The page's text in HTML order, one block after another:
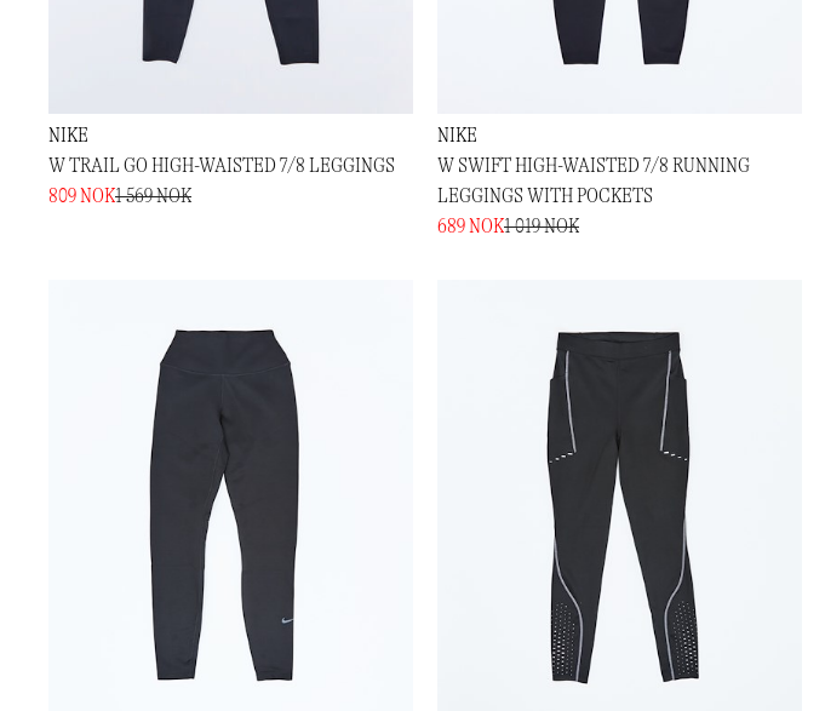
NIKE
W TRAIL GO HIGH-WAISTED 7/8 LEGGINGS
809 NOK1 569 NOK
NIKE
W SWIFT HIGH-WAISTED 7/8 RUNNING
LEGGINGS WITH POCKETS
689 NOK1 019 NOK